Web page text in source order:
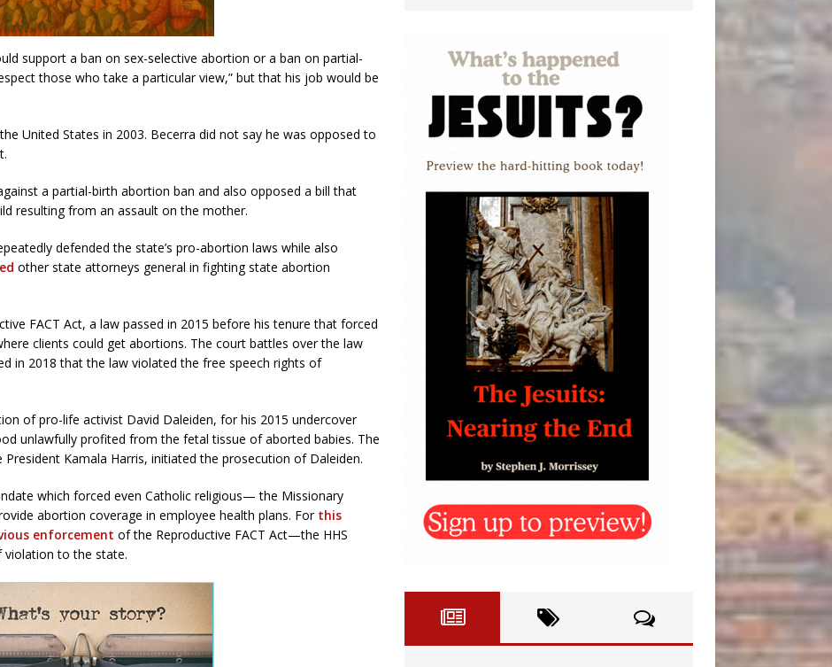
support a ban on sex-selective abortion or a ban on partial-
those who take a particular view,” but that his job would be
United States in 2003. Becerra did not say he was opposed to
a partial-birth abortion ban and also opposed a bill that
resulting from an assault on the mother.
defended the state’s pro-abortion laws while also
other state attorneys general in fighting state abortion
FACT Act, a law passed in 2015 before his tenure that forced
clients could get abortions. The court battles over the law
in 2018 that the law violated the free speech rights of
of pro-life activist David Daleiden, for his 2015 undercover
unlawfully profited from the fetal tissue of aborted babies. The
Kamala Harris, initiated the prosecution of Daleiden.
which forced even Catholic religious— the Missionary
abortion coverage in employee health plans. For this
enforcement of the Reproductive FACT Act—the HHS
violation to the state.